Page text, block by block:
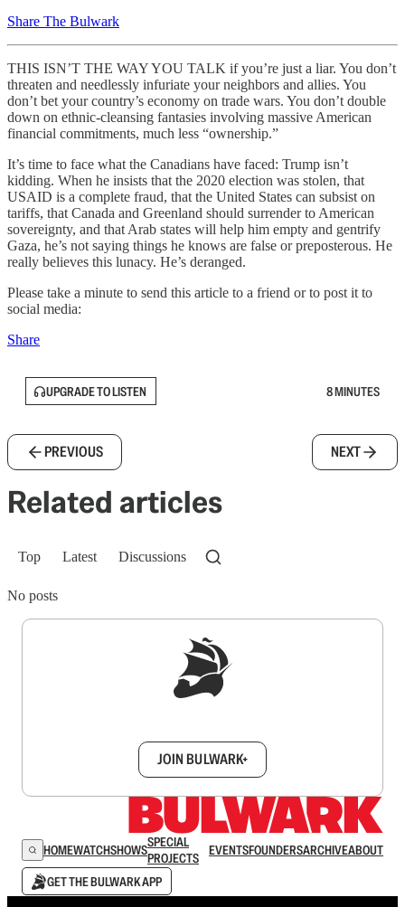
Share The Bulwark
THIS ISN’T THE WAY YOU TALK if you’re just a liar. You don’t
threaten and needlessly infuriate your neighbors and allies. You
don’t bet your country’s economy on trade wars. You don’t double
down on ethnic-cleansing fantasies involving massive American
financial commitments, much less “ownership.”
It’s time to face what the Canadians have faced: Trump isn’t
kidding. When he insists that the 2020 election was stolen, that
USAID is a complete fraud, that the United States can subsist on
tariffs, that Canada and Greenland should surrender to American
sovereignty, and that Arab states will help him empty and gentrify
Gaza, he’s not saying things he knows are false or preposterous. He
really believes this lunacy. He’s deranged.
Please take a minute to send this article to a friend or to post it to
social media:
Share
UPGRADE TO LISTEN 8 MINUTES
PREVIOUS NEXT
Related articles
Top Latest Discussions
No posts
JOIN BULWARK+
HOMEWATCHSHOWSSPECIAL
PROJECTS
EVENTSFOUNDERSARCHIVEABOUT
GET THE BULWARK APP